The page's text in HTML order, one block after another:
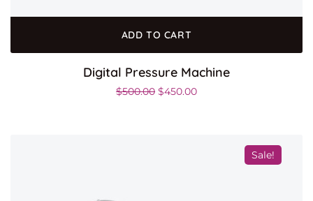
ADD TO CART
Digital Pressure Machine
$500.00 $450.00
Sale!